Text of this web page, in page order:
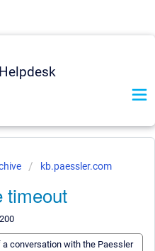
Helpdesk
kb.paessler.com
timeout
conversation with the Paessler